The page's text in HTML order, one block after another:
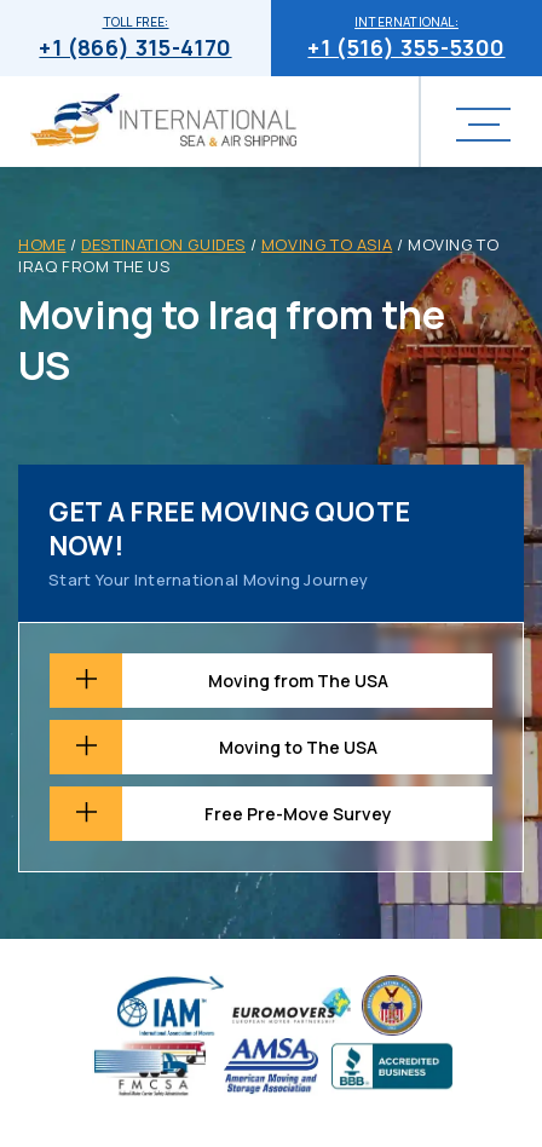
INTERNATIONAL:
+1 (516) 355-5300
TOLL FREE:
+1 (866) 315-4170
HOME / DESTINATION GUIDES / MOVING TO ASIA / MOVING TO
IRAQ FROM THE US
Moving to Iraq from the
US
GET A FREE MOVING QUOTE
NOW!
Start Your International Moving Journey
Moving from The USA
Moving to The USA
Free Pre-Move Survey